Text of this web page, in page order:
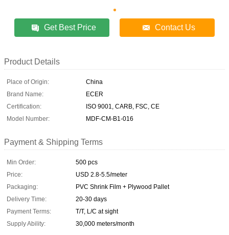
Get Best Price Contact Us
Product Details
Place of Origin:
China
Brand Name:
ECER
Certification:
ISO 9001, CARB, FSC, CE
Model Number:
MDF-CM-B1-016
Payment & Shipping Terms
Min Order:
500 pcs
Price:
USD 2.8-5.5/meter
Packaging:
PVC Shrink Film + Plywood Pallet
Delivery Time:
20-30 days
Payment Terms:
T/T, L/C at sight
Supply Ability:
30,000 meters/month